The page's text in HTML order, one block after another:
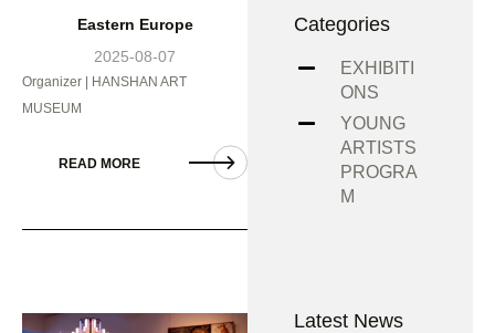
Eastern Europe
2025-08-07
Organizer | HANSHAN ART
MUSEUM
READ MORE
Categories
EXHIBITI
ONS
YOUNG
ARTISTS
PROGRA
M
Latest News